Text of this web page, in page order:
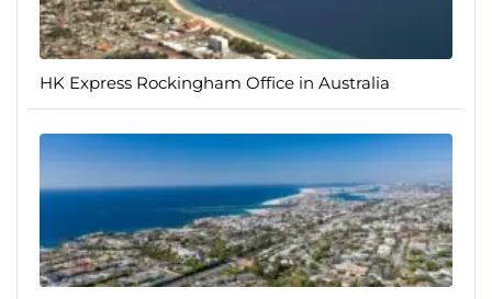
HK Express Rockingham Office in Australia